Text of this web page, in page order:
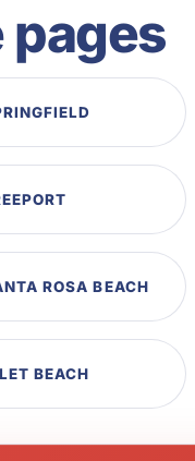
pages
ROSA BEACH
BEACH